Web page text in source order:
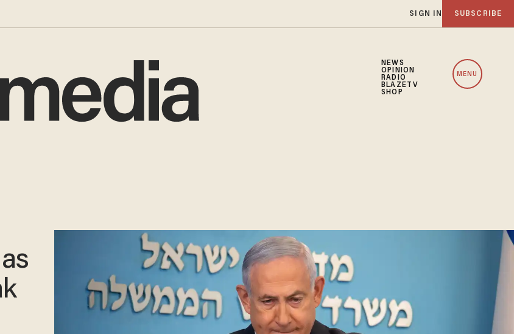
SIGN IN SUBSCRIBE
NEWS
OPINION
RADIO
BLAZETV
SHOP
MENU